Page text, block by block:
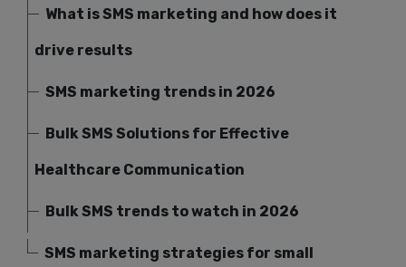
What is SMS marketing and how does it
drive results
SMS marketing trends in 2026
Bulk SMS Solutions for Effective
Healthcare Communication
Bulk SMS trends to watch in 2026
SMS marketing strategies for small